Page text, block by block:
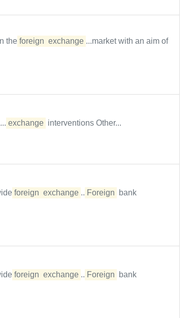
the foreign exchange ...market with an aim of
exchange interventions Other...
foreign exchange ... Foreign
bank
foreign exchange ... Foreign
bank